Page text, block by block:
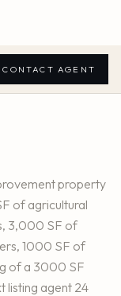
CONTACT AGENT
property
of agricultural
3,000 SF of
1000 SF of
of a 3000 SF
listing agent 24